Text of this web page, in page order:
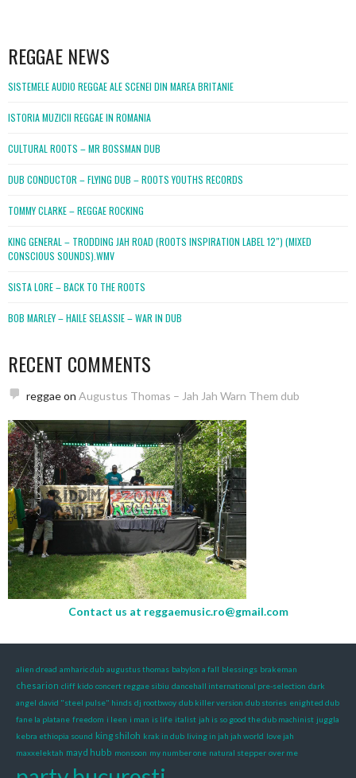
REGGAE NEWS
SISTEMELE AUDIO REGGAE ALE SCENEI DIN MAREA BRITANIE
ISTORIA MUZICII REGGAE IN ROMANIA
CULTURAL ROOTS – MR BOSSMAN DUB
DUB CONDUCTOR – FLYING DUB – ROOTS YOUTHS RECORDS
TOMMY CLARKE – REGGAE ROCKING
KING GENERAL – TRODDING JAH ROAD (ROOTS INSPIRATION LABEL 12″) (MIXED
CONSCIOUS SOUNDS).WMV
SISTA LORE – BACK TO THE ROOTS
BOB MARLEY – HAILE SELASSIE – WAR IN DUB
RECENT COMMENTS
reggaeon Augustus Thomas – Jah Jah Warn Them dub
Contact us at reggaemusic.ro@gmail.com
alien dread amharic dub augustus thomas babylon a fall blessings brakeman
chesarion cliff kido concert reggae sibiu dancehall international pre-selection dark
angel david "steel pulse" hinds dj rootbwoy dub killer version dub stories enighted dub
fane la platane freedom i leen i man is life italist jah is so good the dub machinist juggla
kebra ethiopia sound king shiloh krak in dub living in jah jah world love jah
maxxelektah mayd hubb monsoon my number one natural stepper over me